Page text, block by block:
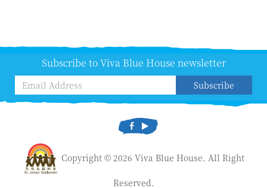
Subscribe to Viva Blue House newsletter
Subscribe
Copyright © 2026 Viva Blue House. All Right
Reserved.